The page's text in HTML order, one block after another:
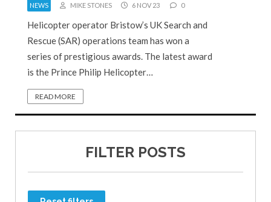
NEWS MIKE STONES 6 NOV 23 0
Helicopter operator Bristow’s UK Search and
Rescue (SAR) operations team has won a
series of prestigious awards. The latest award
is the Prince Philip Helicopter…
READ MORE
FILTER POSTS